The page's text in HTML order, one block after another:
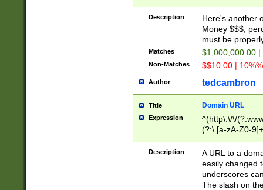
Description
Here's another
Money $$$,
must be
Matches $1,000,000.00
Non-Matches $$10.00 |
Author tedcambron
Title Domain URL
Expression
^(http\:\/\/
(?:\.[a-zA-Z0-
(?:\/)?)$
Description
A URL to a
easily changed
underscores
The slash on